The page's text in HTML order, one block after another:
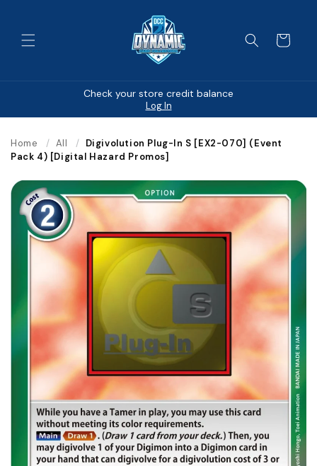
Cart
Check your store credit balance
Log In
Home / All / Digivolution Plug-In S [EX2-070] (Event
Pack 4) [Digital Hazard Promos]